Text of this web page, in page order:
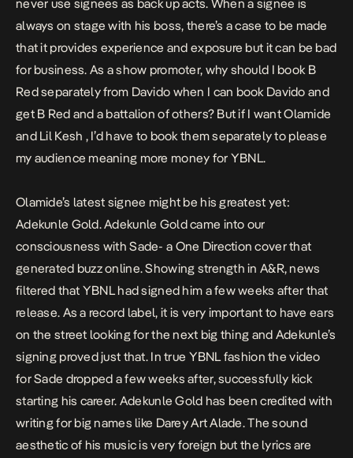
never use signees as back up acts. When a signee is
always on stage with his boss, there’s a case to be made
that it provides experience and exposure but it can be bad
for business. As a show promoter, why should I book B
Red separately from Davido when I can book Davido and
get B Red and a battalion of others? But if I want Olamide
and Lil Kesh , I’d have to book them separately to please
my audience meaning more money for YBNL.
Olamide’s latest signee might be his greatest yet:
Adekunle Gold. Adekunle Gold came into our
consciousness withSade- a One Direction cover that
generated buzz online. Showing strength in A&R, news
filtered that YBNL had signed him a few weeks after that
release. As a record label, it is very important to have ears
on the street looking for the next big thing and Adekunle’s
signing proved just that. In true YBNL fashion the video
forSade dropped a few weeks after, successfully kick
starting his career. Adekunle Gold has been credited with
writing for big names like Darey Art Alade. The sound
aesthetic of his music is very foreign but the lyrics are